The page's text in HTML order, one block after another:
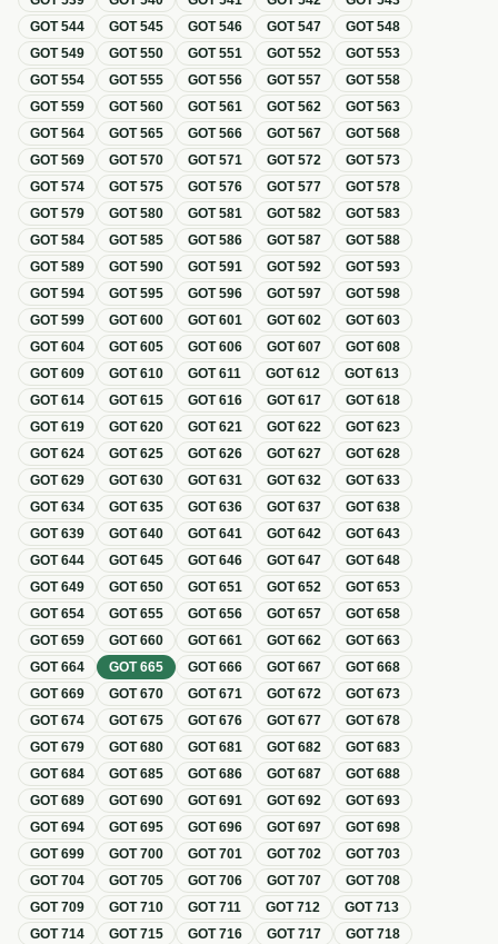
GOT544 GOT545 GOT546 GOT547 GOT548
GOT549 GOT550 GOT551 GOT552 GOT553
GOT554 GOT555 GOT556 GOT557 GOT558
GOT559 GOT560 GOT561 GOT562 GOT563
GOT564 GOT565 GOT566 GOT567 GOT568
GOT569 GOT570 GOT571 GOT572 GOT573
GOT574 GOT575 GOT576 GOT577 GOT578
GOT579 GOT580 GOT581 GOT582 GOT583
GOT584 GOT585 GOT586 GOT587 GOT588
GOT589 GOT590 GOT591 GOT592 GOT593
GOT594 GOT595 GOT596 GOT597 GOT598
GOT599 GOT600 GOT601 GOT602 GOT603
GOT604 GOT605 GOT606 GOT607 GOT608
GOT609 GOT610 GOT611 GOT612 GOT613
GOT614 GOT615 GOT616 GOT617 GOT618
GOT619 GOT620 GOT621 GOT622 GOT623
GOT624 GOT625 GOT626 GOT627 GOT628
GOT629 GOT630 GOT631 GOT632 GOT633
GOT634 GOT635 GOT636 GOT637 GOT638
GOT639 GOT640 GOT641 GOT642 GOT643
GOT644 GOT645 GOT646 GOT647 GOT648
GOT649 GOT650 GOT651 GOT652 GOT653
GOT654 GOT655 GOT656 GOT657 GOT658
GOT659 GOT660 GOT661 GOT662 GOT663
GOT664 GOT665 GOT666 GOT667 GOT668
GOT669 GOT670 GOT671 GOT672 GOT673
GOT674 GOT675 GOT676 GOT677 GOT678
GOT679 GOT680 GOT681 GOT682 GOT683
GOT684 GOT685 GOT686 GOT687 GOT688
GOT689 GOT690 GOT691 GOT692 GOT693
GOT694 GOT695 GOT696 GOT697 GOT698
GOT699 GOT700 GOT701 GOT702 GOT703
GOT704 GOT705 GOT706 GOT707 GOT708
GOT709 GOT710 GOT711 GOT712 GOT713
GOT714 GOT715 GOT716 GOT717 GOT718